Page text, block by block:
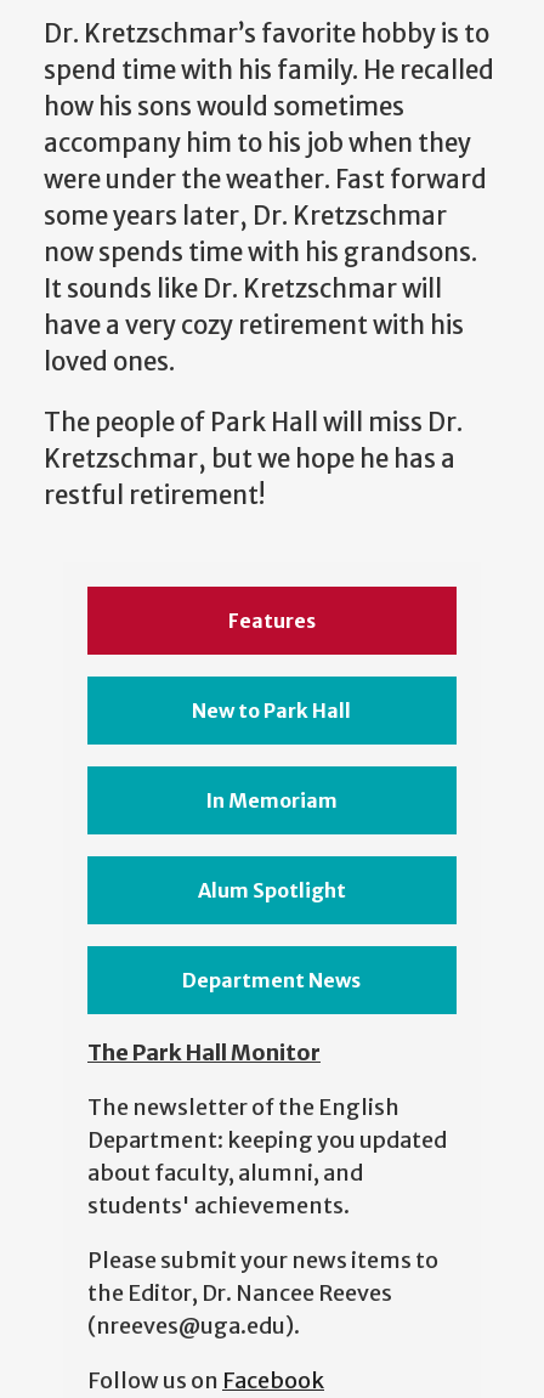
Dr. Kretzschmar’s favorite hobby is to
spend time with his family. He recalled
how his sons would sometimes
accompany him to his job when they
were under the weather. Fast forward
some years later, Dr. Kretzschmar
now spends time with his grandsons.
It sounds like Dr. Kretzschmar will
have a very cozy retirement with his
loved ones.
The people of Park Hall will miss Dr.
Kretzschmar, but we hope he has a
restful retirement!
Features
New to Park Hall
In Memoriam
Alum Spotlight
Department News
The Park Hall Monitor
The newsletter of the English
Department: keeping you updated
about faculty, alumni, and
students' achievements.
Please submit your news items to
the Editor, Dr. Nancee Reeves
(nreeves@uga.edu).
Follow us on Facebook